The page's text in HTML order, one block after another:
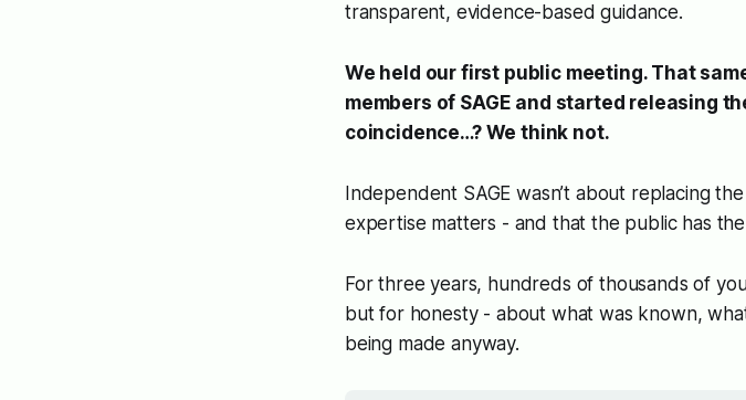
transparent, evidence-based guidance.
We held our first public meeting. That
members of SAGE and started releasing
coincidence…? We think not.
Independent SAGE wasn’t about replacing
expertise matters - and that the public has
For three years, hundreds of thousands of
but for honesty - about what was known,
being made anyway.